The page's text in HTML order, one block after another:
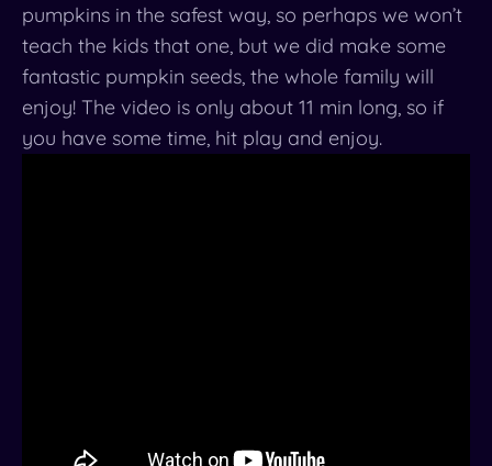
pumpkins in the safest way, so perhaps we won’t
teach the kids that one, but we did make some
fantastic pumpkin seeds, the whole family will
enjoy! The video is only about 11 min long, so if
you have some time, hit play and enjoy.